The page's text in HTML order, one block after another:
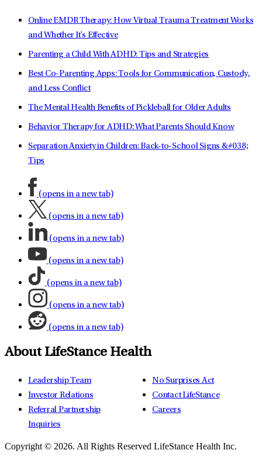
Online EMDR Therapy: How Virtual Trauma Treatment Works
and Whether It's Effective
Parenting a Child With ADHD: Tips and Strategies
Best Co-Parenting Apps: Tools for Communication, Custody,
and Less Conflict
The Mental Health Benefits of Pickleball for Older Adults
Behavior Therapy for ADHD: What Parents Should Know
Separation Anxiety in Children: Back-to-School Signs &#038;
Tips
(opens in a new tab)
(opens in a new tab)
(opens in a new tab)
(opens in a new tab)
(opens in a new tab)
(opens in a new tab)
(opens in a new tab)
About LifeStance Health
Leadership Team
Investor Relations
Referral Partnership
Inquiries
No Surprises Act
Contact LifeStance
Careers
Copyright © 2026. All Rights Reserved LifeStance Health Inc.